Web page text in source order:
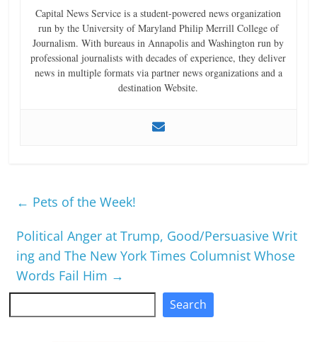
Capital News Service is a student-powered news organization
run by the University of Maryland Philip Merrill College of
Journalism. With bureaus in Annapolis and Washington run by
professional journalists with decades of experience, they deliver
news in multiple formats via partner news organizations and a
destination Website.
← Pets of the Week!
Political Anger at Trump, Good/Persuasive Writ
ing and The New York Times Columnist Whose
Words Fail Him →
Search